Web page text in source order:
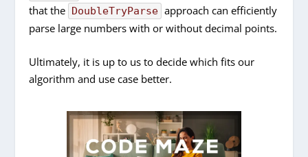
that the DoubleTryParse approach can efficiently
parse large numbers with or without decimal points.
Ultimately, it is up to us to decide which fits our
algorithm and use case better.